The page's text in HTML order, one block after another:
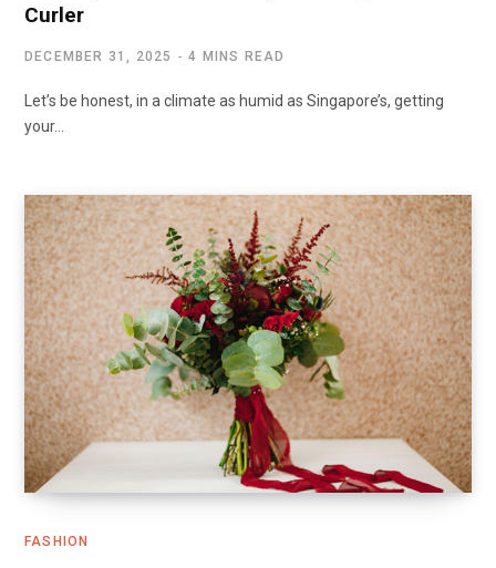
Curler
DECEMBER 31, 2025 4 MINS READ
Let’s be honest, in a climate as humid as Singapore’s, getting
your…
FASHION